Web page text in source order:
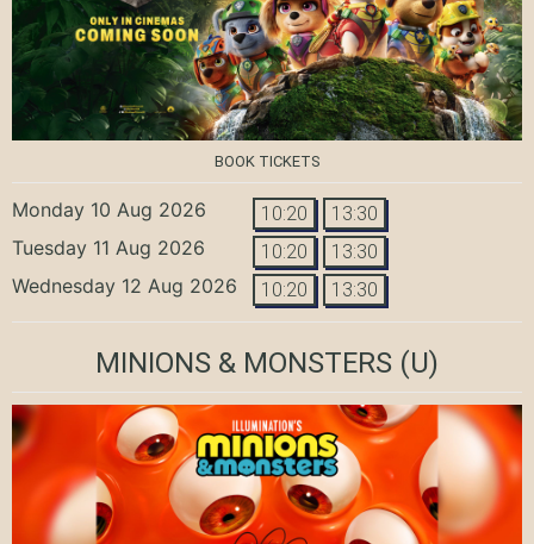
BOOK TICKETS
Monday 10 Aug 2026 10:20 13:30
Tuesday 11 Aug 2026 10:20 13:30
Wednesday 12 Aug 2026 10:20 13:30
MINIONS & MONSTERS (U)